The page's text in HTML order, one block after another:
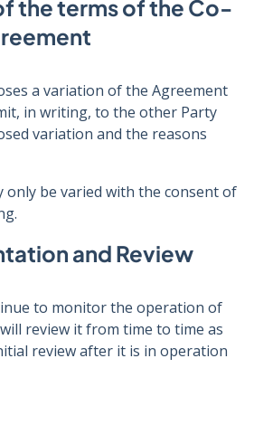
the terms of the Co-
a variation of the Agreement
in writing, to the other Party
variation and the reasons
only be varied with the consent of
and Review
to monitor the operation of
review it from time to time as
review after it is in operation